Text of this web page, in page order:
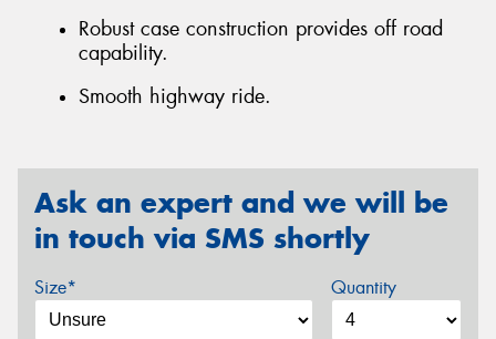
Robust case construction provides off road
capability.
Smooth highway ride.
Ask an expert and we will be
in touch via SMS shortly
Size* Quantity